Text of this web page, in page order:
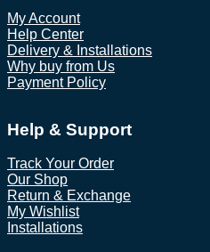
My Account
Help Center
Delivery & Installations
Why buy from Us
Payment Policy
Help & Support
Track Your Order
Our Shop
Return & Exchange
My Wishlist
Installations